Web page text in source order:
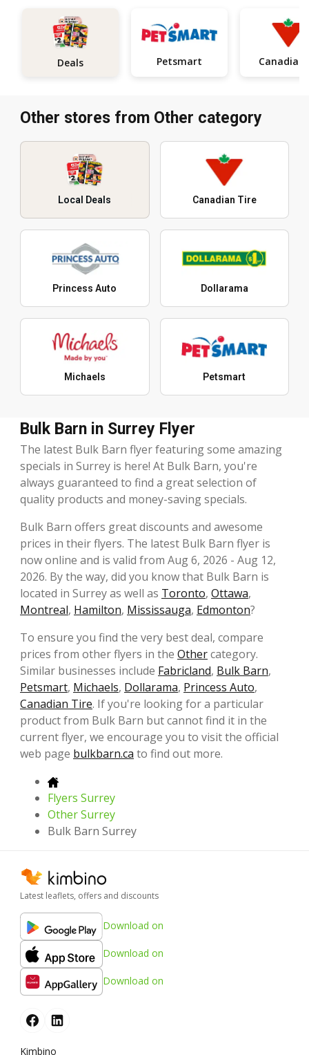
Deals Petsmart
Other stores from Other category
Local Deals Canadian Tire
Princess Auto Dollarama
Michaels Petsmart
Bulk Barn in Surrey Flyer
The latest Bulk Barn flyer featuring some amazing
specials in Surrey is here! At Bulk Barn, you're
always guaranteed to find a great selection of
quality products and money-saving specials.
Bulk Barn offers great discounts and awesome
prices in their flyers. The latest Bulk Barn flyer is
now online and is valid from Aug 6, 2026 - Aug 12,
2026. By the way, did you know that Bulk Barn is
located in Surrey as well as Toronto, Ottawa,
Montreal, Hamilton, Mississauga, Edmonton?
To ensure you find the very best deal, compare
prices from other flyers in the Othercategory.
Similar businesses include Fabricland, Bulk Barn,
Petsmart, Michaels, Dollarama, Princess Auto,
Canadian Tire. If you're looking for a particular
product from Bulk Barn but cannot find it in the
current flyer, we encourage you to visit the official
web page bulkbarn.ca to find out more.
Flyers Surrey
Other Surrey
Bulk Barn Surrey
Latest leaflets, offers and discounts
Download on
Download on
Download on
Kimbino